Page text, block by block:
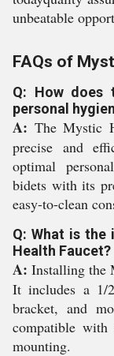
unbeatable
FAQs of
Q: How does
personal
A: The Mystic
precise and
optimal
bidets with its
easy-to-clean
Q: What is
Health Faucet?
A: Installing the
It includes a 1/
bracket, and
compatible
mounting.